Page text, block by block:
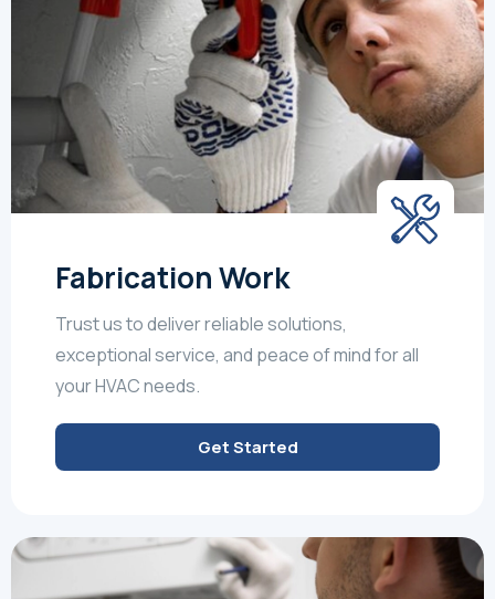
Fabrication Work
Trust us to deliver reliable solutions,
exceptional service, and peace of mind for all
your HVAC needs.
Get Started